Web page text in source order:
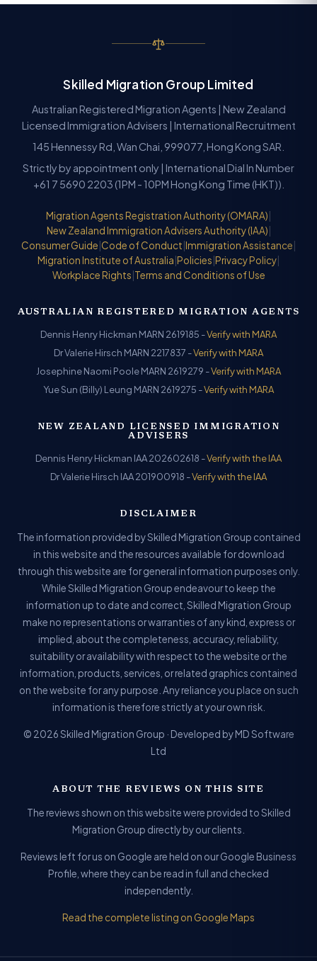
Skilled Migration Group Limited
Australian Registered Migration Agents | New Zealand
Licensed Immigration Advisers | International Recruitment
145 Hennessy Rd, Wan Chai, 999077, Hong Kong SAR.
Strictly by appointment only | International Dial In Number
+61 7 5690 2203 (1PM - 10PM Hong Kong Time (HKT)).
Migration Agents Registration Authority (OMARA)
New Zealand Immigration Advisers Authority (IAA)
Consumer Guide Code of Conduct Immigration Assistance
Migration Institute of Australia Policies Privacy Policy
Workplace Rights Terms and Conditions of Use
AUSTRALIAN REGISTERED MIGRATION AGENTS
Dennis Henry Hickman MARN 2619185 -Verify with MARA
Dr Valerie Hirsch MARN 2217837 -Verify with MARA
Josephine Naomi Poole MARN 2619279 -Verify with MARA
Yue Sun (Billy) Leung MARN 2619275 -Verify with MARA
NEW ZEALAND LICENSED IMMIGRATION
ADVISERS
Dennis Henry Hickman IAA 202602618 -Verify with the IAA
Dr Valerie Hirsch IAA 201900918 -Verify with the IAA
DISCLAIMER
The information provided by Skilled Migration Group contained
in this website and the resources available for download
through this website are for general information purposes only.
While Skilled Migration Group endeavour to keep the
information up to date and correct, Skilled Migration Group
make no representations or warranties of any kind, express or
implied, about the completeness, accuracy, reliability,
suitability or availability with respect to the website or the
information, products, services, or related graphics contained
on the website for any purpose. Any reliance you place on such
information is therefore strictly at your own risk.
© 2026 Skilled Migration Group · Developed by MD Software
Ltd
ABOUT THE REVIEWS ON THIS SITE
The reviews shown on this website were provided to Skilled
Migration Group directly by our clients.
Reviews left for us on Google are held on our Google Business
Profile, where they can be read in full and checked
independently.
Read the complete listing on Google Maps